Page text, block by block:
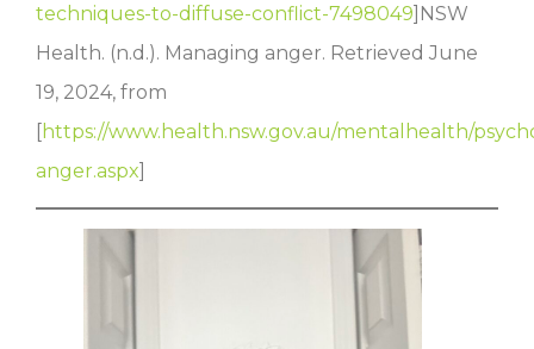
techniques-to-diffuse-conflict-7498049]NSW
Health. (n.d.). Managing anger. Retrieved June
19, 2024, from
[https://www.health.nsw.gov.au/mentalhealth/
anger.aspx]